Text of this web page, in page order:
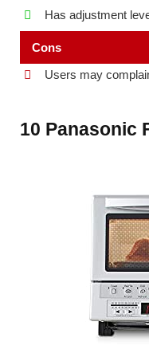
Has adjustment
Cons
Users may
10 Panasonic